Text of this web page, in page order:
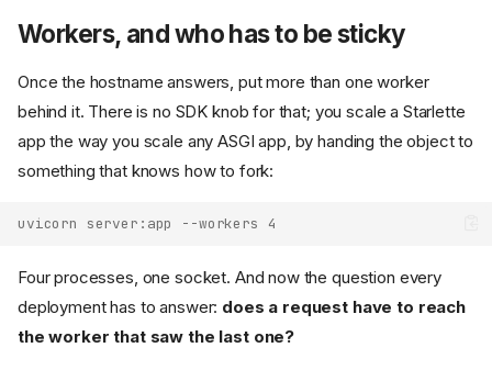
Workers, and who has to be sticky
Once the hostname answers, put more than one worker
behind it. There is no SDK knob for that; you scale a Starlette
app the way you scale any ASGI app, by handing the object to
something that knows how to fork:
uvicorn server:app --workers 4
Four processes, one socket. And now the question every
deployment has to answer: does a request have to reach
the worker that saw the last one?